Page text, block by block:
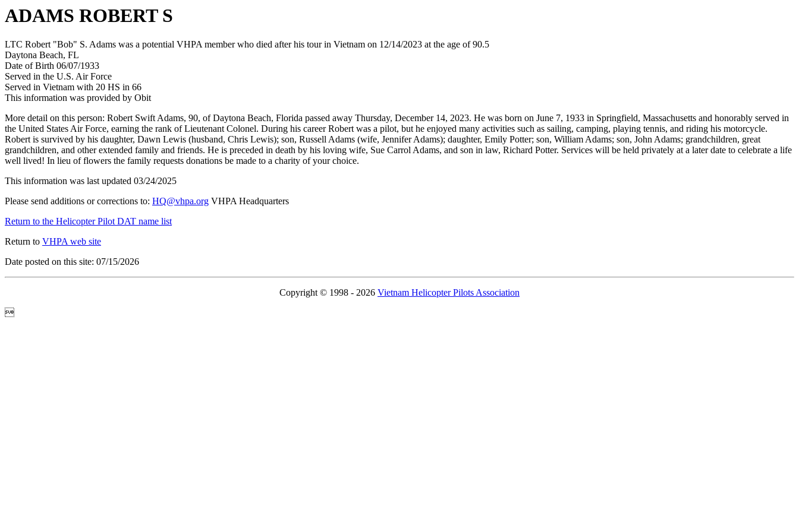
ADAMS ROBERT S
LTC Robert "Bob" S. Adams was a potential VHPA member who died after his tour in Vietnam on 12/14/2023 at the age of 90.5
Daytona Beach, FL
Date of Birth 06/07/1933
Served in the U.S. Air Force
Served in Vietnam with 20 HS in 66
This information was provided by Obit
More detail on this person: Robert Swift Adams, 90, of Daytona Beach, Florida passed away Thursday, December 14, 2023. He was born on June 7, 1933 in Springfield, Massachusetts and honorably served in
the United States Air Force, earning the rank of Lieutenant Colonel. During his career Robert was a pilot, but he enjoyed many activities such as sailing, camping, playing tennis, and riding his motorcycle.
Robert is survived by his daughter, Dawn Lewis (husband, Chris Lewis); son, Russell Adams (wife, Jennifer Adams); daughter, Emily Potter; son, William Adams; son, John Adams; grandchildren, great
grandchildren, and other extended family and friends. He is preceded in death by his loving wife, Sue Carrol Adams, and son in law, Richard Potter. Services will be held privately at a later date to celebrate a life
well lived! In lieu of flowers the family requests donations be made to a charity of your choice.
This information was last updated 03/24/2025
Please send additions or corrections to: HQ@vhpa.org VHPA Headquarters
Return to the Helicopter Pilot DAT name list
Return to VHPA web site
Date posted on this site: 07/15/2026
Copyright © 1998 - 2026 Vietnam Helicopter Pilots Association
